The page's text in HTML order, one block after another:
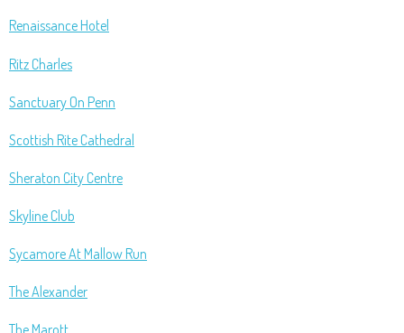
Renaissance Hotel
Ritz Charles
Sanctuary On Penn
Scottish Rite Cathedral
Sheraton City Centre
Skyline Club
Sycamore At Mallow Run
The Alexander